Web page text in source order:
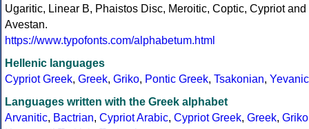
Ugaritic, Linear B, Phaistos Disc, Meroitic, Coptic, Cypriot and
Avestan.
https://www.typofonts.com/alphabetum.html
Hellenic languages
Cypriot Greek, Greek, Griko, Pontic Greek, Tsakonian, Yevanic
Languages written with the Greek alphabet
Arvanitic, Bactrian, Cypriot Arabic, Cypriot Greek, Greek, Griko